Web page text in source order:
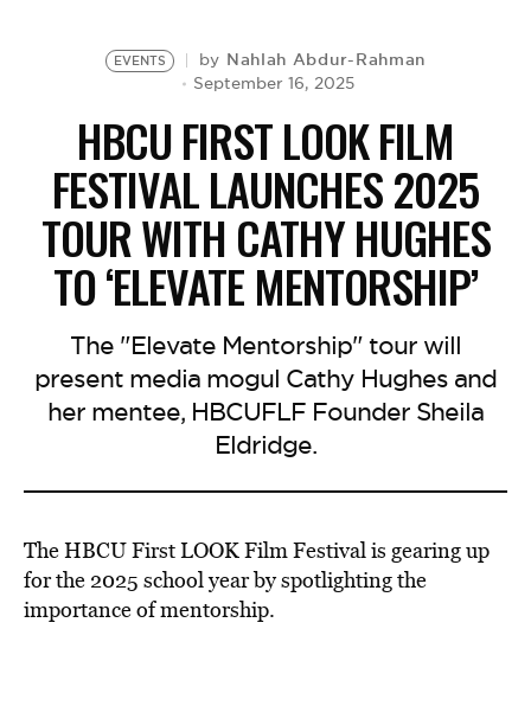
EVENTS by Nahlah Abdur-Rahman
September 16, 2025
HBCU FIRST LOOK FILM
FESTIVAL LAUNCHES 2025
TOUR WITH CATHY HUGHES
TO ‘ELEVATE MENTORSHIP’
The "Elevate Mentorship" tour will
present media mogul Cathy Hughes and
her mentee, HBCUFLF Founder Sheila
Eldridge.
The HBCU First LOOK Film Festival is gearing up
for the 2025 school year by spotlighting the
importance of mentorship.